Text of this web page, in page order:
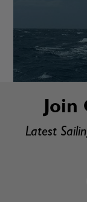
Join
Latest